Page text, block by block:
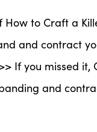
How to Craft a
and contract
If you missed it,
and